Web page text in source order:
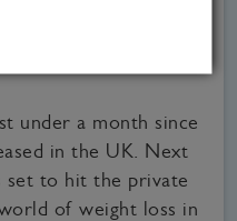
under a month since
in the UK. Next
set to hit the private
of weight loss in